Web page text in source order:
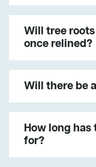
Will tree
once relined?
Will there be
How long
for?